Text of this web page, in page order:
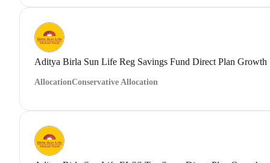
Aditya Birla Sun Life Reg Savings Fund Direct Plan Growth
AllocationConservative Allocation